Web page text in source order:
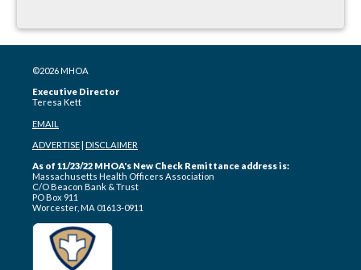
©2026 MHOA
Executive Director
Teresa Kett
EMAIL
ADVERTISE DISCLAIMER
As of 11/23/22 MHOA's New Check Remittance address is:
Massachusetts Health Officers Association
C/O Beacon Bank & Trust
PO Box 911
Worcester, MA 01613-0911